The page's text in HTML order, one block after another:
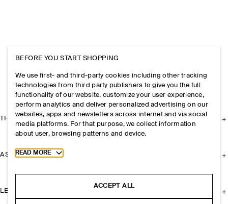
THE COMPANY
ASSISTANCE
LEGAL
BEFORE YOU START SHOPPING
We use first- and third-party cookies including other tracking
technologies from third party publishers to give you the full
functionality of our website, customize your user experience,
perform analytics and deliver personalized advertising on our
websites, apps and newsletters across internet and via social
media platforms. For that purpose, we collect information
about user, browsing patterns and device.
Toggle more cookie information
READ MORE
ACCEPT ALL